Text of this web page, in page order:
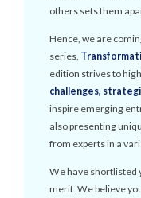
others sets them
Hence, we are
series,
edition strives to
challenges,
inspire emerging
also presenting
from experts in a
We have shortlisted
merit. We believe